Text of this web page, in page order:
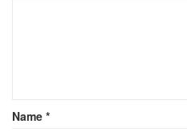
Name *